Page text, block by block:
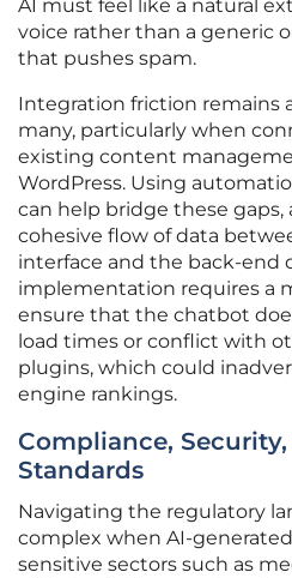
AI must feel like a natural
voice rather than a generic
that pushes spam.
Integration friction remains
many, particularly when
existing content
WordPress. Using
can help bridge these gaps,
cohesive flow of data
interface and the back-end
implementation requires a
ensure that the chatbot
load times or conflict with
plugins, which could
engine rankings.
Compliance,
Standards
Navigating the regulatory
complex when AI-
sensitive sectors such as